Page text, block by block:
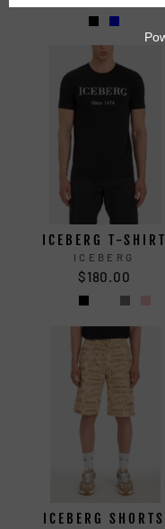
ICEBERG T-SHIRT
ICEBERG
$180.00
ICEBERG SHORTS